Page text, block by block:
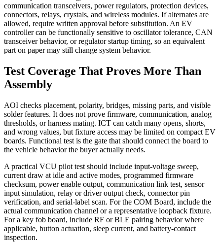
communication transceivers, power regulators, protection devices,
connectors, relays, crystals, and wireless modules. If alternates are
allowed, require written approval before substitution. An EV
controller can be functionally sensitive to oscillator tolerance, CAN
transceiver behavior, or regulator startup timing, so an equivalent
part on paper may still change system behavior.
Test Coverage That Proves More Than
Assembly
AOI checks placement, polarity, bridges, missing parts, and visible
solder features. It does not prove firmware, communication, analog
thresholds, or harness mating. ICT can catch many opens, shorts,
and wrong values, but fixture access may be limited on compact EV
boards. Functional test is the gate that should connect the board to
the vehicle behavior the buyer actually needs.
A practical VCU pilot test should include input-voltage sweep,
current draw at idle and active modes, programmed firmware
checksum, power enable output, communication link test, sensor
input simulation, relay or driver output check, connector pin
verification, and serial-label scan. For the COM Board, include the
actual communication channel or a representative loopback fixture.
For a key fob board, include RF or BLE pairing behavior where
applicable, button actuation, sleep current, and battery-contact
inspection.